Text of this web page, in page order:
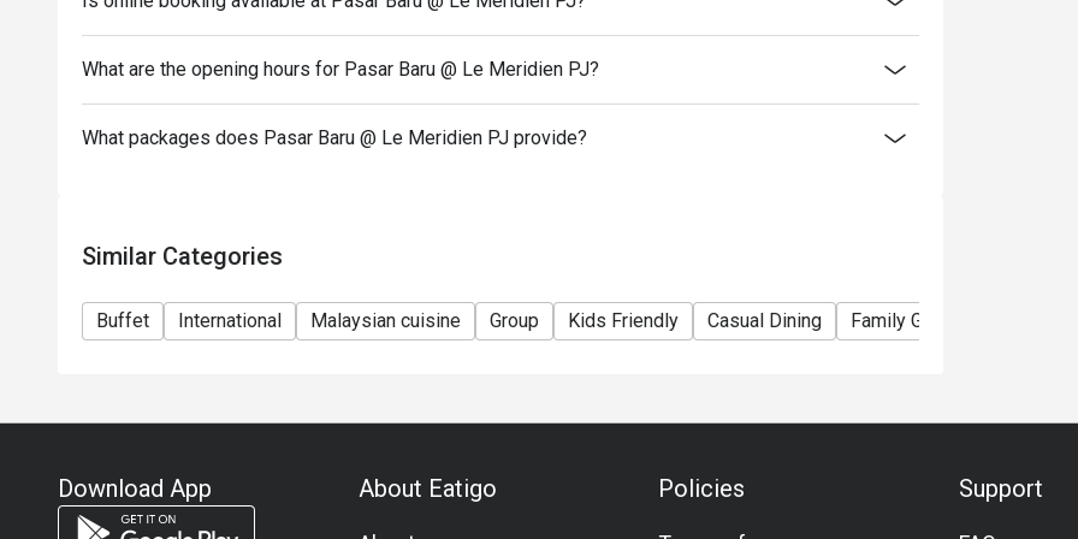
..............................................................
1. Discount is not applicable to children and senior citizen.
3. Discount is not applicable on a la carte menu.
6. Prices are subject to change during special food promotions and festive season without prior
What are the opening hours for Pasar Baru @ Le Meridien PJ?
What packages does Pasar Baru @ Le Meridien PJ provide?
Similar Categories
Buffet International Malaysian cuisine Group Kids Friendly Casual Dining Family Gathering
Download App About Eatigo Policies Support